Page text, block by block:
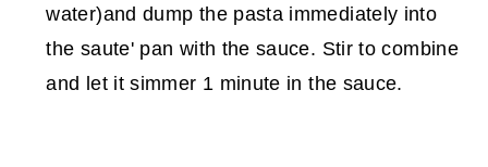
water)and dump the pasta immediately into
the saute' pan with the sauce. Stir to combine
and let it simmer 1 minute in the sauce.